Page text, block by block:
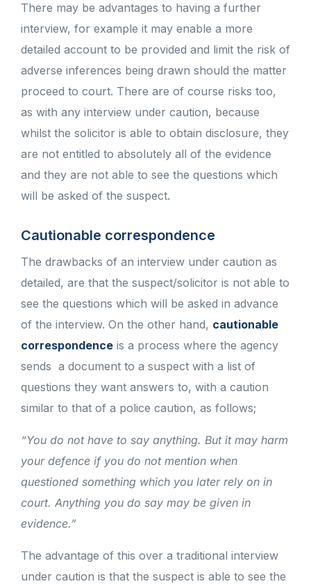
There may be advantages to having a further
interview, for example it may enable a more
detailed account to be provided and limit the risk of
adverse inferences being drawn should the matter
proceed to court. There are of course risks too,
as with any interview under caution, because
whilst the solicitor is able to obtain disclosure, they
are not entitled to absolutely all of the evidence
and they are not able to see the questions which
will be asked of the suspect.
Cautionable correspondence
The drawbacks of an interview under caution as
detailed, are that the suspect/solicitor is not able to
see the questions which will be asked in advance
of the interview. On the other hand, cautionable
correspondence is a process where the agency
sends a document to a suspect with a list of
questions they want answers to, with a caution
similar to that of a police caution, as follows;
“You do not have to say anything. But it may harm
your defence if you do not mention when
questioned something which you later rely on in
court. Anything you do say may be given in
evidence.”
The advantage of this over a traditional interview
under caution is that the suspect is able to see the